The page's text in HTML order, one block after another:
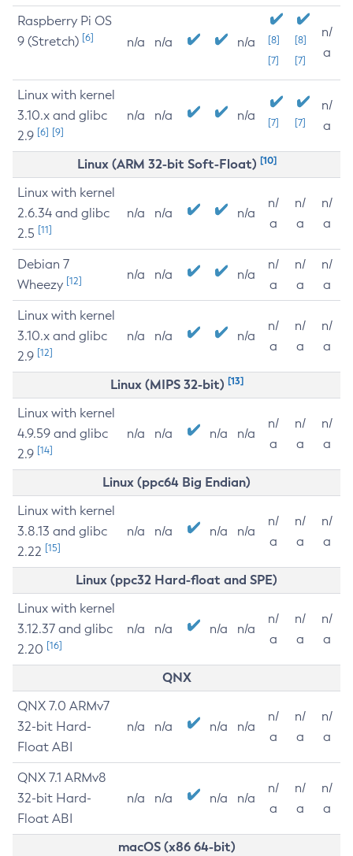
Raspberry Pi OS
9 (Stretch) [6] n/a n/a n/a
[8]
[7]
[8]
[7]
n/
a
Linux with kernel
3.10.x and glibc
2.9 [6] [9]
n/a n/a n/a [7] [7]
n/
a
Linux (ARM 32-bit Soft-Float) [10]
Linux with kernel
2.6.34 and glibc
2.5 [11]
n/a n/a n/a
n/
a
n/
a
n/
a
Debian 7
Wheezy [12] n/a n/a n/a
n/
a
n/
a
n/
a
Linux with kernel
3.10.x and glibc
2.9 [12]
n/a n/a n/a
n/
a
n/
a
n/
a
Linux (MIPS 32-bit) [13]
Linux with kernel
4.9.59 and glibc
2.9 [14]
n/a n/a n/a n/a
n/
a
n/
a
n/
a
Linux (ppc64 Big Endian)
Linux with kernel
3.8.13 and glibc
2.22 [15]
n/a n/a n/a n/a
n/
a
n/
a
n/
a
Linux (ppc32 Hard-float and SPE)
Linux with kernel
3.12.37 and glibc
2.20 [16]
n/a n/a n/a n/a
n/
a
n/
a
n/
a
QNX
QNX 7.0 ARMv7
32-bit Hard-
Float ABI
n/a n/a n/a n/a
n/
a
n/
a
n/
a
QNX 7.1 ARMv8
32-bit Hard-
Float ABI
n/a n/a n/a n/a
n/
a
n/
a
n/
a
macOS (x86 64-bit)